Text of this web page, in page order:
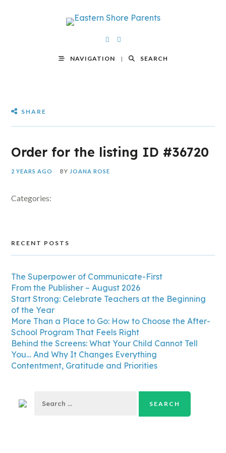
NAVIGATION SEARCH
SHARE
Order for the listing ID #36720
2 YEARS AGO BY JOANA ROSE
Categories:
RECENT POSTS
The Superpower of Communicate-First
From the Publisher – August 2026
Start Strong: Celebrate Teachers at the Beginning
of the Year
More Than a Place to Go: How to Choose the After-
School Program That Feels Right
Behind the Screens: What Your Child Cannot Tell
You… And Why It Changes Everything
Contentment, Gratitude and Priorities
for: